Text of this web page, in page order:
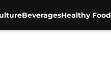
BeveragesHealthy Food